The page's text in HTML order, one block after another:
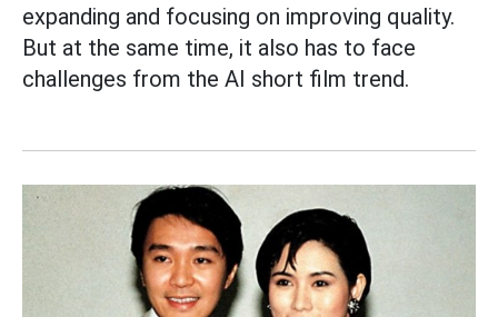
expanding and focusing on improving quality.
But at the same time, it also has to face
challenges from the AI short film trend.